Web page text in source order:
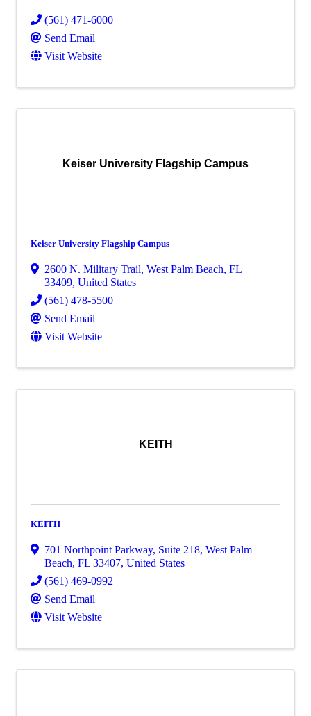
(561) 471-6000
Send Email
Visit Website
Keiser University Flagship Campus
Keiser University Flagship Campus
2600 N. Military Trail, West Palm Beach, FL
33409, United States
(561) 478-5500
Send Email
Visit Website
KEITH
KEITH
701 Northpoint Parkway, Suite 218, West Palm
Beach, FL 33407, United States
(561) 469-0992
Send Email
Visit Website